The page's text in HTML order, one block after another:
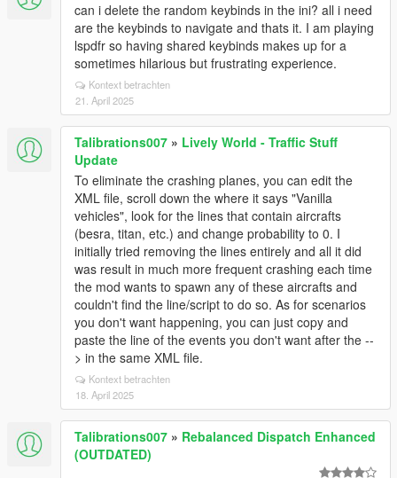
can i delete the random keybinds in the ini? all i need
are the keybinds to navigate and thats it. I am playing
lspdfr so having shared keybinds makes up for a
sometimes hilarious but frustrating experience.
Kontext betrachten
21. April 2025
Talibrations007 » Lively World - Traffic Stuff
Update
To eliminate the crashing planes, you can edit the
XML file, scroll down the where it says "Vanilla
vehicles", look for the lines that contain aircrafts
(besra, titan, etc.) and change probability to 0. I
initially tried removing the lines entirely and all it did
was result in much more frequent crashing each time
the mod wants to spawn any of these aircrafts and
couldn't find the line/script to do so. As for scenarios
you don't want happening, you can just copy and
paste the line of the events you don't want after the --
> in the same XML file.
Kontext betrachten
18. April 2025
Talibrations007 » Rebalanced Dispatch Enhanced
(OUTDATED)